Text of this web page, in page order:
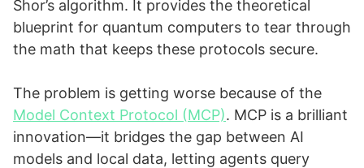
Shor’s algorithm. It provides the theoretical
blueprint for quantum computers to tear through
the math that keeps these protocols secure.
The problem is getting worse because of the
Model Context Protocol (MCP). MCP is a brilliant
innovation—it bridges the gap between AI
models and local data, letting agents query